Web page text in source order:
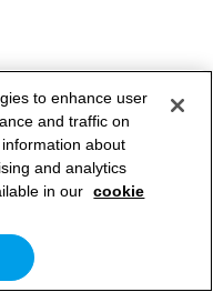
to enhance user
and traffic on
about
and analytics
in our cookie